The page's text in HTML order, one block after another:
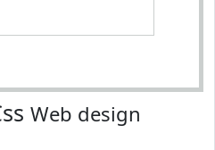
Web design